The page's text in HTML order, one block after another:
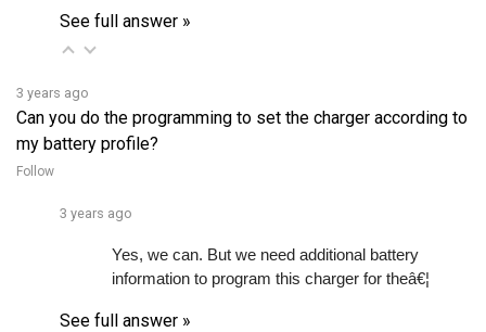
Can you do the programming to set the charger according to
my battery profile?
Follow
Yes, we can. But we need additional battery
information to program this charger for theâ€¦
See full answer »